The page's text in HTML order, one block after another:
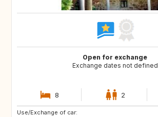
Open for exchange
Exchange dates not defined
8 2
Use/Exchange of car:
AU